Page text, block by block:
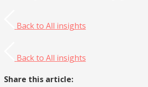
Back to All insights
Back to All insights
Share this article: